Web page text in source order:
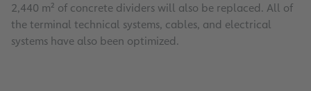
2,440 m² of concrete dividers will also be replaced. All of
the terminal technical systems, cables, and electrical
systems have also been optimized.